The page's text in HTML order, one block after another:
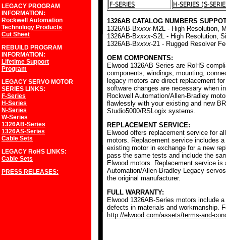
LEGACY PROGRAM
INFORMATION:
Rockwell Automation
Technology Products
Cut Sheet
REBUILD PROGRAM
INFORMATION:
Lifetime Support
Program
LEGACY SERVO MOTOR
SERIES LINKS:
F-Series
H-Series
N-Series
W-Series
1326AB-Series
1326AS-Series
Cable Sets
LEGACY RoHS LINKS:
Cable Sets
PRESS RELEASES:
F-SERIES
H-SERIES (S-
1326AB CATALOG NUMBERS
1326AB-Bxxxx-M2L - High Resolution,
1326AB-Bxxxx-S2L - High Resolution,
1326AB-Bxxxx-21 - Rugged Resolver
OEM COMPONENTS:
Elwood 1326AB Series are RoHS
components; windings, mounting,
legacy motors are direct replacement
software changes are necessary when
Rockwell Automation/Allen-Bradley
flawlessly with your existing and new
Studio5000/RSLogix systems.
REPLACEMENT SERVICE:
Elwood offers replacement service for
motors. Replacement service includes
existing motor in exchange for a new
pass the same tests and include the
Elwood motors. Replacement service
Automation/Allen-Bradley Legacy
the original manufacturer.
FULL WARRANTY:
Elwood 1326AB-Series motors include
defects in materials and workmanship.
http://elwood.com/assets/terms-and-